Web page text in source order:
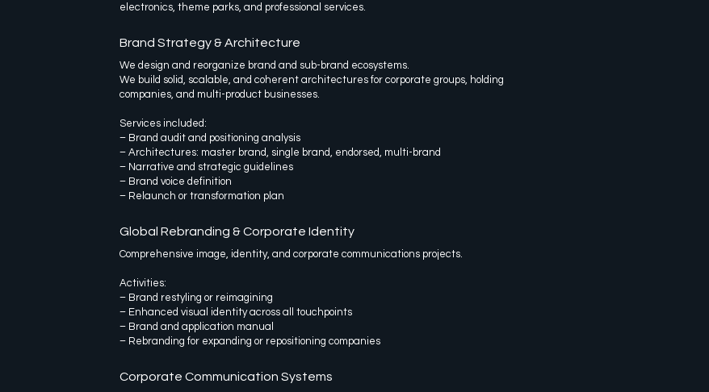
electronics, theme parks, and professional services.
Brand Strategy & Architecture
We design and reorganize brand and sub-brand ecosystems.
We build solid, scalable, and coherent architectures for corporate groups, holding
companies, and multi-product businesses.
Services included:
– Brand audit and positioning analysis
– Architectures: master brand, single brand, endorsed, multi-brand
– Narrative and strategic guidelines
– Brand voice definition
– Relaunch or transformation plan
Global Rebranding & Corporate Identity
Comprehensive image, identity, and corporate communications projects.
Activities:
– Brand restyling or reimagining
– Enhanced visual identity across all touchpoints
– Brand and application manual
– Rebranding for expanding or repositioning companies
Corporate Communication Systems